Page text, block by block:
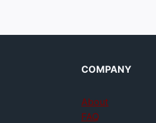
COMPANY
About
FAQ